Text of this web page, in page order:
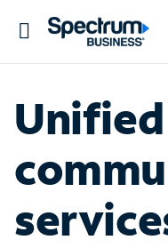
Toggle
Unified